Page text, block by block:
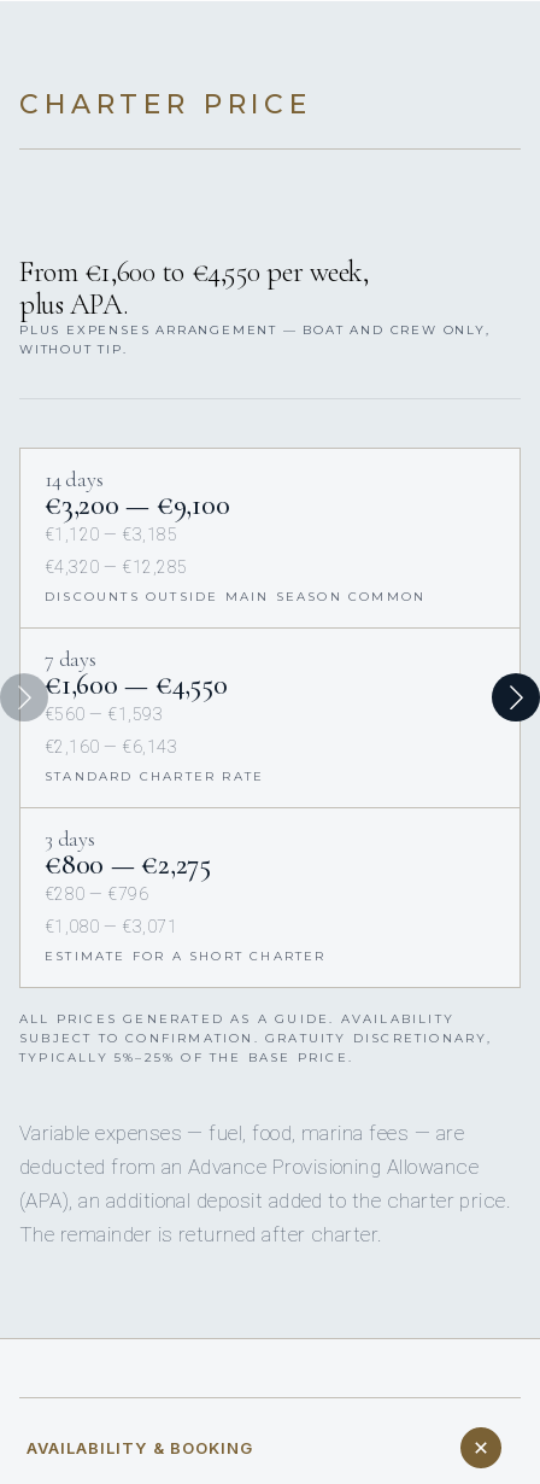
CHARTER PRICE
From €1,600 to €4,550 per week,
plus APA.
PLUS EXPENSES ARRANGEMENT — BOAT AND CREW ONLY,
WITHOUT TIP.
14 days
€3,200 — €9,100
€1,120 — €3,185
€4,320 — €12,285
DISCOUNTS OUTSIDE MAIN SEASON COMMON
7 days
€1,600 — €4,550
€560 — €1,593
€2,160 — €6,143
STANDARD CHARTER RATE
3 days
€800 — €2,275
€280 — €796
€1,080 — €3,071
ESTIMATE FOR A SHORT CHARTER
ALL PRICES GENERATED AS A GUIDE. AVAILABILITY
SUBJECT TO CONFIRMATION. GRATUITY DISCRETIONARY,
TYPICALLY 5%–25% OF THE BASE PRICE.
Variable expenses — fuel, food, marina fees — are
deducted from an Advance Provisioning Allowance
(APA), an additional deposit added to the charter price.
The remainder is returned after charter.
AVAILABILITY & BOOKING